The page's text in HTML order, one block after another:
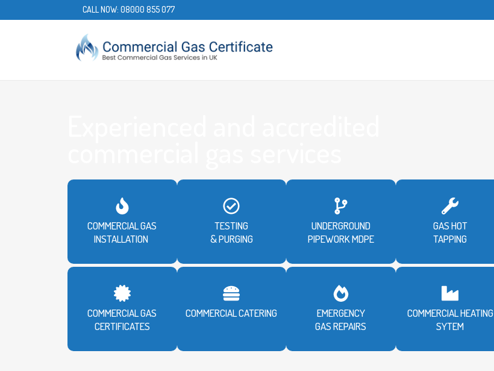
CALL NOW: 08000 855 077
COMMERCIAL GAS
INSTALLATION
TESTING
& PURGING
UNDERGROUND
PIPEWORK MDPE
GAS HOT
TAPPING
COMMERCIAL GAS
CERTIFICATES
COMMERCIAL CATERING
EMERGENCY
GAS REPAIRS
COMMERCIAL HEATING
SYTEM